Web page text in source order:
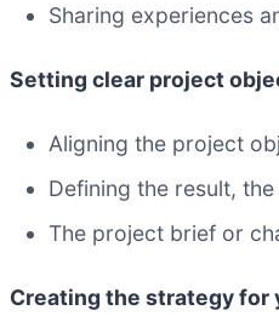
Sharing experiences
Setting clear project
Aligning the project
Defining the result,
The project brief or
Creating the strategy for